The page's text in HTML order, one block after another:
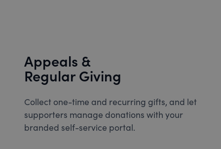
Appeals &
Regular Giving
Collect one-time and recurring gifts, and let
supporters manage donations with your
branded self-service portal.